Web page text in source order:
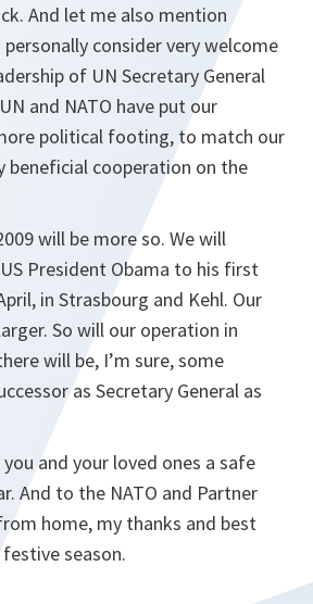
And let me also mention
consider very welcome
of UN Secretary General
and NATO have put our
political footing, to match our
beneficial cooperation on the
will be more so. We will
President Obama to his first
in Strasbourg and Kehl. Our
So will our operation in
will be, I’m sure, some
as Secretary General as
and your loved ones a safe
And to the NATO and Partner
home, my thanks and best
season.